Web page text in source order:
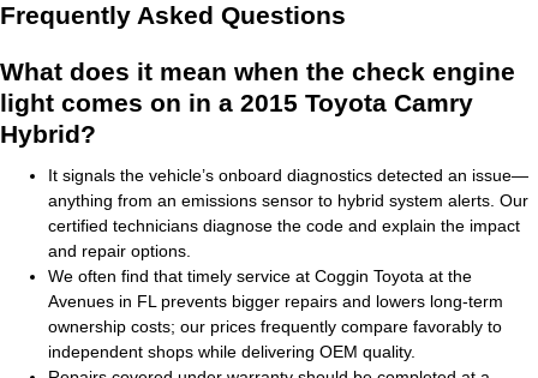
Frequently Asked Questions
What does it mean when the check engine
light comes on in a 2015 Toyota Camry
Hybrid?
It signals the vehicle’s onboard diagnostics detected an issue—
anything from an emissions sensor to hybrid system alerts. Our
certified technicians diagnose the code and explain the impact
and repair options.
We often find that timely service at Coggin Toyota at the
Avenues in FL prevents bigger repairs and lowers long-term
ownership costs; our prices frequently compare favorably to
independent shops while delivering OEM quality.